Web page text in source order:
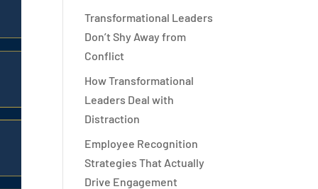
Transformational Leaders
Don’t Shy Away from
Conflict
How Transformational
Leaders Deal with
Distraction
Employee Recognition
Strategies That Actually
Drive Engagement